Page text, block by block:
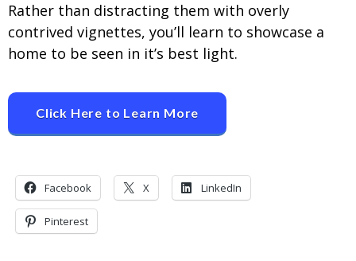
Rather than distracting them with overly
contrived vignettes, you’ll learn to showcase a
home to be seen in it’s best light.
Click Here to Learn More
Facebook X LinkedIn
Pinterest